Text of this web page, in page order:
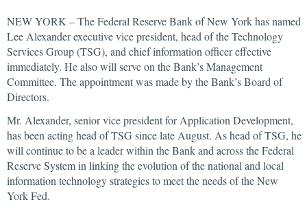
NEW YORK – The Federal Reserve Bank of New York has named
Lee Alexander executive vice president, head of the Technology
Services Group (TSG), and chief information officer effective
immediately. He also will serve on the Bank’s Management
Committee. The appointment was made by the Bank’s Board of
Directors.
Mr. Alexander, senior vice president for Application Development,
has been acting head of TSG since late August. As head of TSG, he
will continue to be a leader within the Bank and across the Federal
Reserve System in linking the evolution of the national and local
information technology strategies to meet the needs of the New
York Fed.